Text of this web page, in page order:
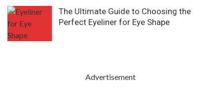
The Ultimate Guide to Choosing the
Perfect Eyeliner for Eye Shape
Advertisement